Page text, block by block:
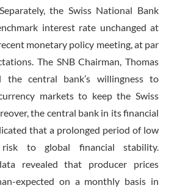
the Swiss National Bank
interest rate unchanged at
monetary policy meeting, at par
The SNB Chairman, Thomas
the central bank’s willingness to
markets to keep the Swiss
the central bank in its financial
that a prolonged period of low
to global financial stability.
revealed that producer prices
expected on a monthly basis in